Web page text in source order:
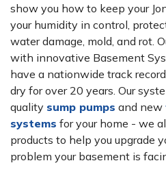
show you how to keep your
your humidity in control,
water damage, mold, and rot.
with innovative Basement
have a nationwide track
dry for over 20 years. Our
quality sump pumps and new
systems for your home - we
products to help you upgrade
problem your basement is